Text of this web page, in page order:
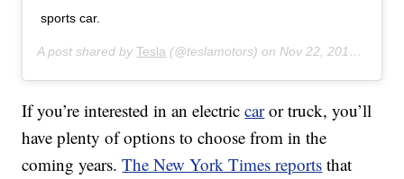
sports car.
A post shared byTesla (@teslamotors) onNov 22, 2019 at 11:20am PST
If you’re interested in an electriccaror truck, you’ll
have plenty of options to choose from in the
coming years.The New York Times reports that